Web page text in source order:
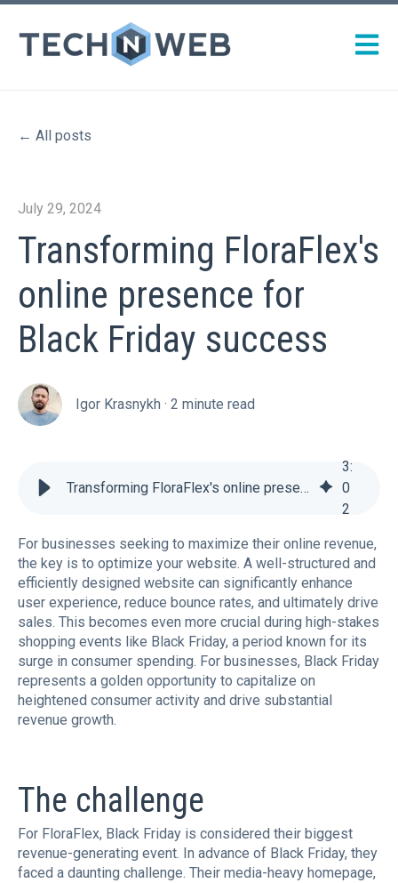
Open
All posts
July 29, 2024
Transforming FloraFlex's
online presence for
Black Friday success
Igor Krasnykh ·2 minute read
Transforming FloraFlex's online presence for Black Friday success
3:
0
2
For businesses seeking to maximize their online revenue,
the key is to optimize your website. A well-structured and
efficiently designed website can significantly enhance
user experience, reduce bounce rates, and ultimately drive
sales. This becomes even more crucial during high-stakes
shopping events like Black Friday, a period known for its
surge in consumer spending. For businesses, Black Friday
represents a golden opportunity to capitalize on
heightened consumer activity and drive substantial
revenue growth.
The challenge
For FloraFlex, Black Friday is considered their biggest
revenue-generating event. In advance of Black Friday, they
faced a daunting challenge. Their media-heavy homepage,